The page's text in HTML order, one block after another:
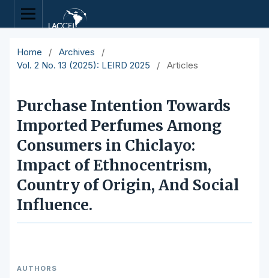
Home / Archives
/
Vol. 2 No. 13 (2025): LEIRD 2025
/ Articles
Purchase Intention Towards
Imported Perfumes Among
Consumers in Chiclayo:
Impact of Ethnocentrism,
Country of Origin, And Social
Influence.
AUTHORS